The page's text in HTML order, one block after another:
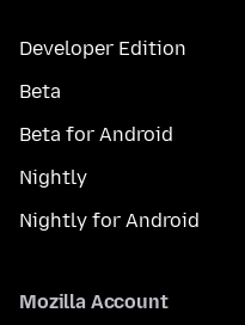
Developer Edition
Beta
Beta for Android
Nightly
Nightly for Android
Mozilla Account